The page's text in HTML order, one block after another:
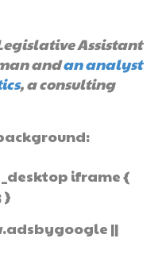
Assistant
andan analyst
, a consulting
iframe {
}
||